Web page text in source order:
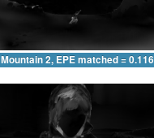
Mountain 2, EPE matched = 0.116